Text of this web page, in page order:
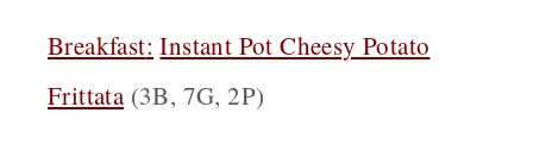
Breakfast: Instant Pot Cheesy Potato
Frittata(3B, 7G, 2P)